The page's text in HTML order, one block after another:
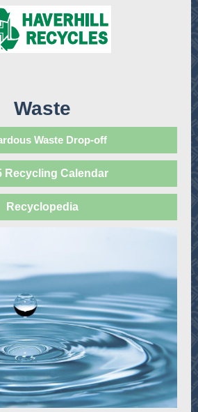
Waste
Waste Drop-off
Recycling Calendar
Recyclopedia